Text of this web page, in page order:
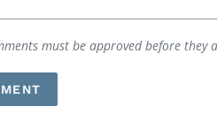
must be approved before they